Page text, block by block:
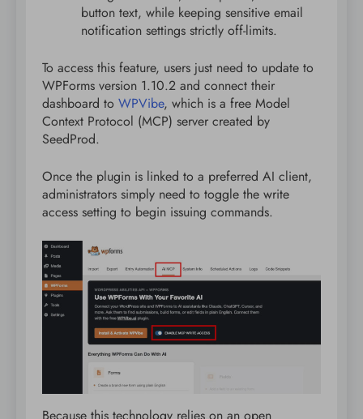
button text, while keeping sensitive email
notification settings strictly off-limits.
To access this feature, users just need to update to
WPForms version 1.10.2 and connect their
dashboard to WPVibe, which is a free Model
Context Protocol (MCP) server created by
SeedProd.
Once the plugin is linked to a preferred AI client,
administrators simply need to toggle the write
access setting to begin issuing commands.